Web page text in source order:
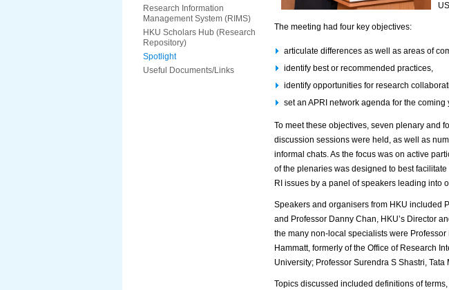
Research Information
Management System (RIMS)
HKU Scholars Hub (Research
Repository)
Spotlight
Useful Documents/Links
The meeting had four key objectives:
articulate differences as well as areas of
identify best or recommended practices,
identify opportunities for research
set an APRI network agenda for the coming
To meet these objectives, seven plenary and
discussion sessions were held, as well as
informal chats. As the focus was on active
of the plenaries was designed to best
RI issues by a panel of speakers leading into
Speakers and organisers from HKU included
and Professor Danny Chan, HKU’s Director
the many non-local specialists were
Hammatt, formerly of the Office of Research
University; Professor Surendra S Shastri,
Topics discussed included definitions of